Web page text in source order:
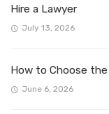
Hire a Lawyer
July 13, 2026
How to Choose the
June 6, 2026